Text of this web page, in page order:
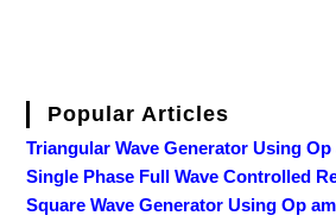
Popular Articles
Triangular Wave Generator Using Op
Single Phase Full Wave Controlled
Square Wave Generator Using Op